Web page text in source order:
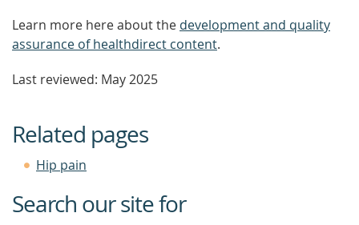
Learn more here about the development and quality
assurance of healthdirect content.
Last reviewed: May 2025
Related pages
Hip pain
Search our site for